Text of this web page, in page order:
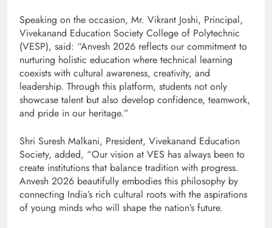
Speaking on the occasion, Mr. Vikrant Joshi, Principal,
Vivekanand Education Society College of Polytechnic
(VESP), said: “Anvesh 2026 reflects our commitment to
nurturing holistic education where technical learning
coexists with cultural awareness, creativity, and
leadership. Through this platform, students not only
showcase talent but also develop confidence, teamwork,
and pride in our heritage.”
Shri Suresh Malkani, President, Vivekanand Education
Society, added, “Our vision at VES has always been to
create institutions that balance tradition with progress.
Anvesh 2026 beautifully embodies this philosophy by
connecting India’s rich cultural roots with the aspirations
of young minds who will shape the nation’s future.